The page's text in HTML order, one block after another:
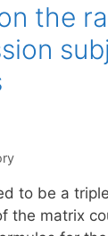
the
to be a
the matrix